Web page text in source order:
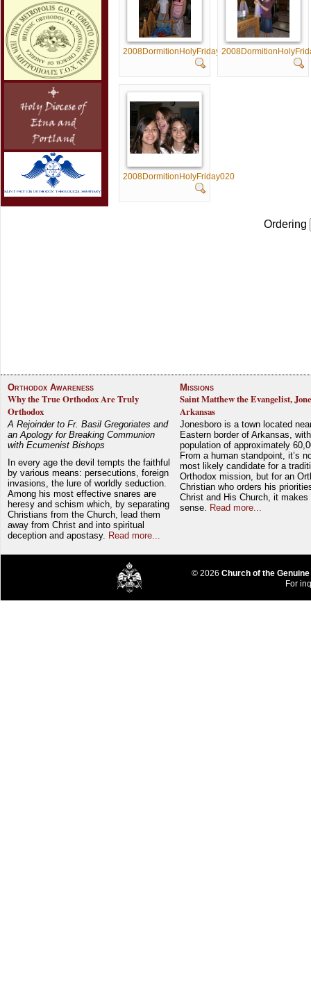
2008DormitionHolyFriday015
2008DormitionHolyFriday020
Ordering
Orthodox Awareness
Why the True Orthodox Are Truly
Orthodox
A Rejoinder to Fr. Basil Gregoriates and
an Apology for Breaking Communion
with Ecumenist Bishops
In every age the devil tempts the faithful
by various means: persecutions, foreign
invasions, the lure of worldly seduction.
Among his most effective snares are
heresy and schism which, by separating
Christians from the Church, lead them
away from Christ and into spiritual
deception and apostasy. Read more...
Missions
Saint Matthew the Evangelist,
Arkansas
Jonesboro is a town located
Eastern border of Arkansas,
population of approximately
From a human standpoint, it’s
most likely candidate for a
Orthodox mission, but for an
Christian who orders his
Christ and His Church, it makes
sense. Read more...
© 2026 Church of the
For